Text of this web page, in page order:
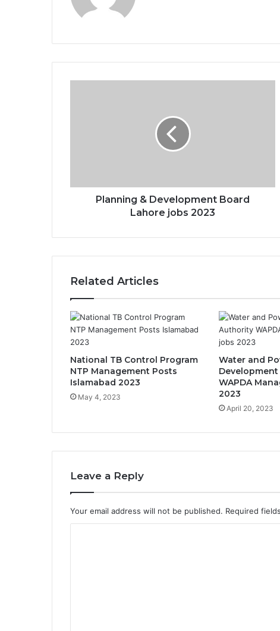
Planning & Development Board
Lahore jobs 2023
Related Articles
National TB Control Program
NTP Management Posts
Islamabad 2023
May 4, 2023
Water and
WAPDA
2023
April 20, 2023
Leave a Reply
Your email address will not be published. Required